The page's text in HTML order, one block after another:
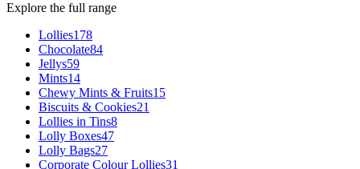
Explore the full range
Lollies178
Chocolate84
Jellys59
Mints14
Chewy Mints & Fruits15
Biscuits & Cookies21
Lollies in Tins8
Lolly Boxes47
Lolly Bags27
Corporate Colour Lollies31